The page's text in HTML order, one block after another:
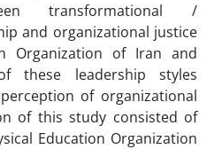
transformational /
and organizational justice
Organization of Iran and
these leadership styles
of organizational
of this study consisted of
Education Organization